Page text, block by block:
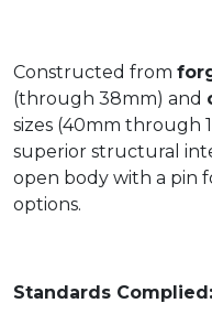
Constructed from
(through 38mm) and
sizes (40mm through
superior structural
open body with a pin
options.
Standards Complied: